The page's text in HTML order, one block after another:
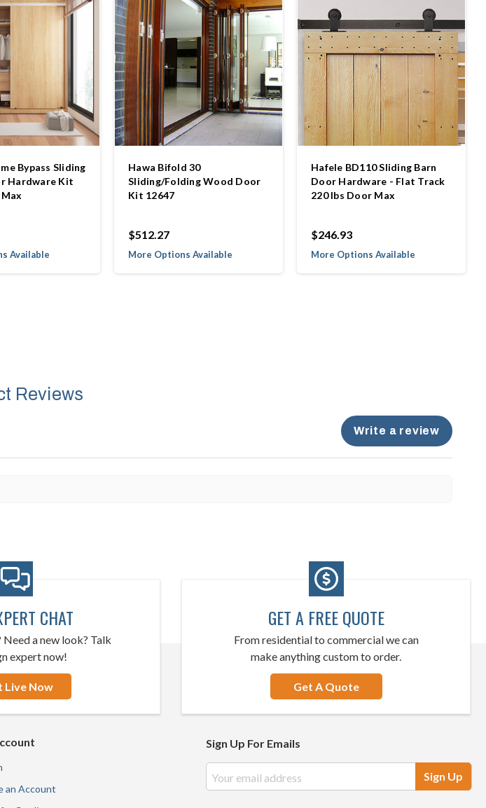
Bypass Sliding
Hardware Kit
Available
Hawa Bifold 30
Sliding/Folding Wood Door
Kit 12647
$512.27
More Options Available
Hafele BD110 Sliding Barn
Door Hardware - Flat Track
220 lbs Door Max
$246.93
More Options Available
Reviews
Write a review
CHAT
Need a new look? Talk
expert now!
Live Now
GET A FREE QUOTE
From residential to commercial we can
make anything custom to order.
Get A Quote
Sign Up For Emails
Address
an Account